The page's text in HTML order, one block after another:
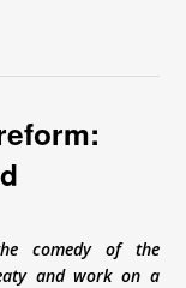
comedy of the
and work on a